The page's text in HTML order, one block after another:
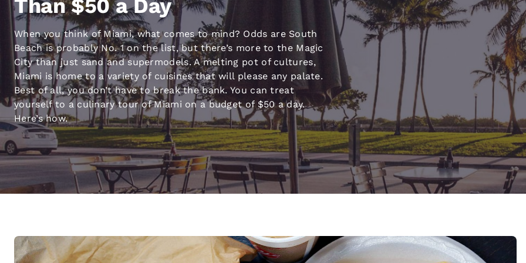
Español English
Europe
Deutschland
Deutsch
Germany España
Español
Spain
English
France
Français
France
Ireland
English
Italia
Italiano
Italy
English
United Kingdom
English
English English English
Than $50 a Day
When you think of Miami, what comes to mind? Odds are South
Beach is probably No. 1 on the list, but there’s more to the Magic
City than just sand and supermodels. A melting pot of cultures,
Miami is home to a variety of cuisines that will please any palate.
Best of all, you don’t have to break the bank. You can treat
yourself to a culinary tour of Miami on a budget of $50 a day.
Here’s how.